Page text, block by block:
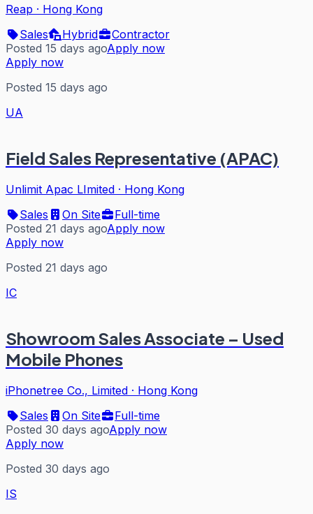
Reap · Hong Kong
Sales
Hybrid
Contractor
Posted 15 days agoApply now
Apply now
Posted 15 days ago
UA
Field Sales Representative (APAC)
Unlimit Apac LImited · Hong Kong
Sales
On Site
Full-time
Posted 21 days agoApply now
Apply now
Posted 21 days ago
IC
Showroom Sales Associate – Used
Mobile Phones
iPhonetree Co., Limited · Hong Kong
Sales
On Site
Full-time
Posted 30 days agoApply now
Apply now
Posted 30 days ago
IS